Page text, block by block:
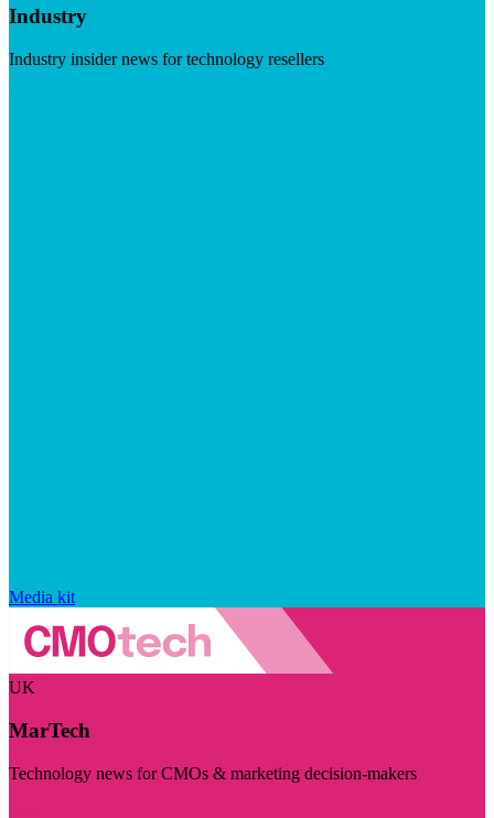
Industry
Industry insider news for technology resellers
Media kit
UK
MarTech
Technology news for CMOs & marketing decision-makers